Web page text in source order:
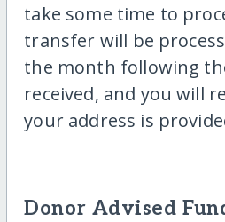
take some time to
transfer will be
the month following
received, and you will
your address is
Donor Advised